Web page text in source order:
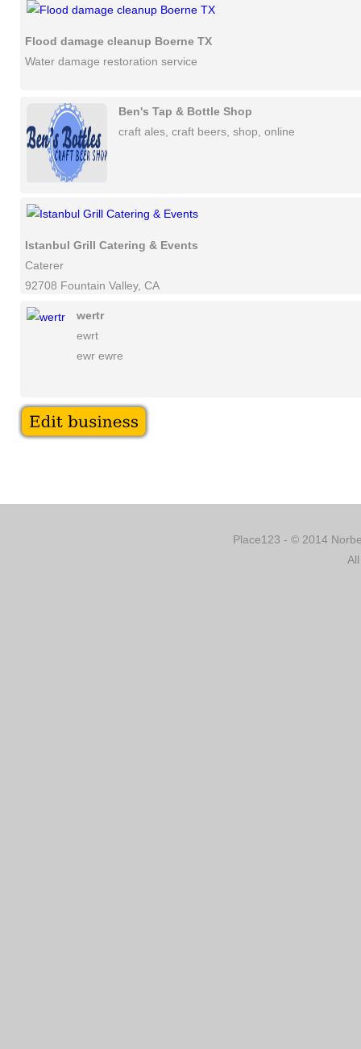
Flood damage cleanup Boerne TX
Water damage restoration service
Ben's Tap & Bottle Shop
craft ales, craft beers, shop, online
Istanbul Grill Catering & Events
Caterer
92708 Fountain Valley, CA
wertr
ewrt
ewr ewre
Place123 - © 2014